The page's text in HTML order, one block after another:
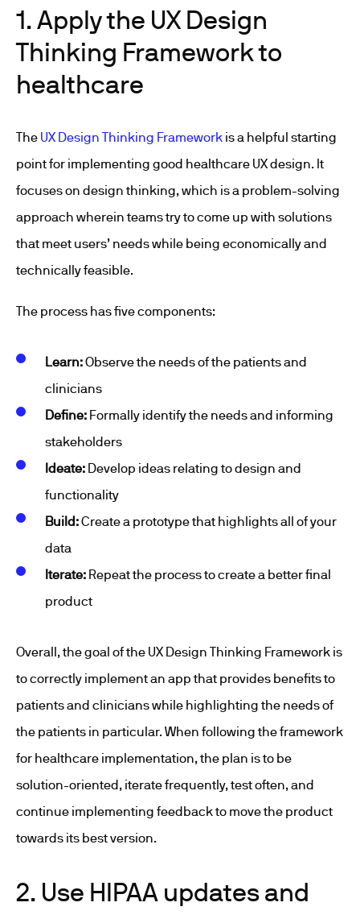
1. Apply the UX Design
Thinking Framework to
healthcare
The UX Design Thinking Framework is a helpful starting
point for implementing good healthcare UX design. It
focuses on design thinking, which is a problem-solving
approach wherein teams try to come up with solutions
that meet users’ needs while being economically and
technically feasible.
The process has five components:
Learn:Observe the needs of the patients and
clinicians
Define: Formally identify the needs and informing
stakeholders
Ideate: Develop ideas relating to design and
functionality
Build:Create a prototype that highlights all of your
data
Iterate: Repeat the process to create a better final
product
Overall, the goal of the UX Design Thinking Framework is
to correctly implement an app that provides benefits to
patients and clinicians while highlighting the needs of
the patients in particular. When following the framework
for healthcare implementation, the plan is to be
solution-oriented, iterate frequently, test often, and
continue implementing feedback to move the product
towards its best version.
2. Use HIPAA updates and